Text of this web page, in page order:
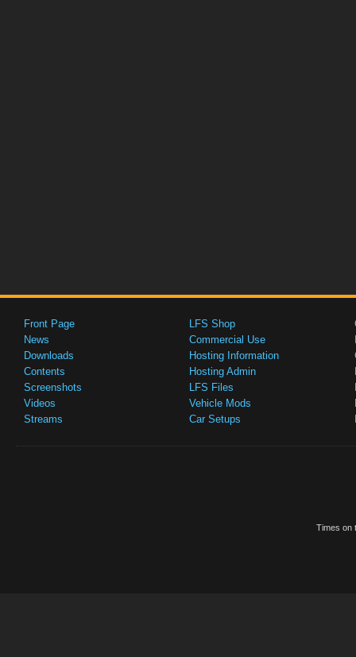
Front Page
News
Downloads
Contents
Screenshots
Videos
Streams
LFS Shop
Commercial Use
Hosting Information
Hosting Admin
LFS Files
Vehicle Mods
Car Setups
Times on